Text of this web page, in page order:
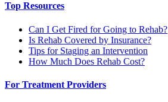
Top Resources
Can I Get Fired for Going to Rehab?
Is Rehab Covered by Insurance?
Tips for Staging an Intervention
How Much Does Rehab Cost?
For Treatment Providers